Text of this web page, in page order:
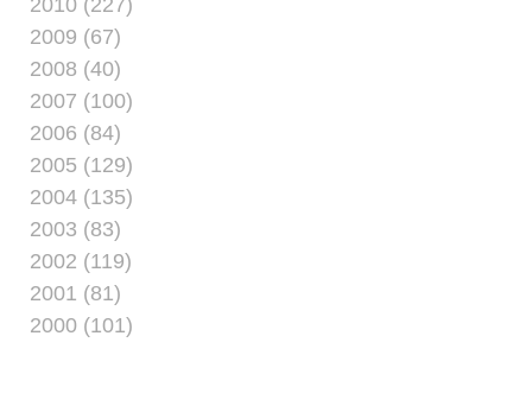
2009 (67)
2008 (40)
2007 (100)
2006 (84)
2005 (129)
2004 (135)
2003 (83)
2002 (119)
2001 (81)
2000 (101)